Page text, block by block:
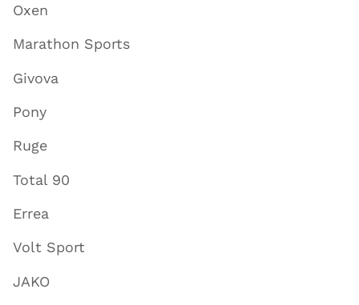
Oxen
Marathon Sports
Givova
Pony
Ruge
Total 90
Errea
Volt Sport
JAKO